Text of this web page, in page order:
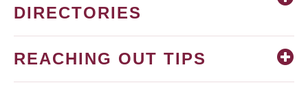
DIRECTORIES
REACHING OUT TIPS